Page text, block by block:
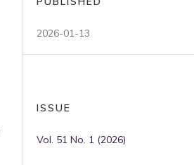
2026-01-13
ISSUE
Vol. 51 No. 1 (2026)